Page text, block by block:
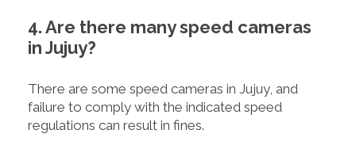
4. Are there many speed cameras
in Jujuy?
There are some speed cameras in Jujuy, and
failure to comply with the indicated speed
regulations can result in fines.